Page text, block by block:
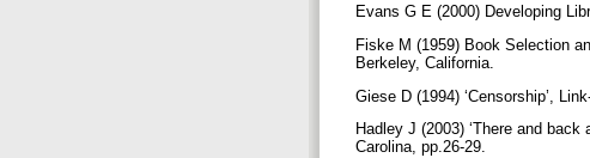
Evans G E (2000) Developing
Fiske M (1959) Book Selection
Berkeley, California.
Giese D (1994) ‘Censorship’,
Hadley J (2003) ‘There and
Carolina, pp.26-29.